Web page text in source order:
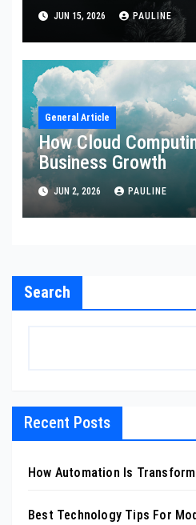
JUN 15, 2026 PAULINE
General Article
How Cloud
Business Growth
JUN 2, 2026 PAULINE
Search
Recent Posts
How Automation Is
Best Technology Tips For